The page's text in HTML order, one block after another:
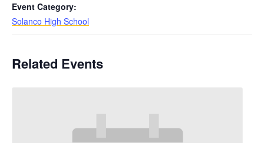
Event Category:
Solanco High School
Related Events